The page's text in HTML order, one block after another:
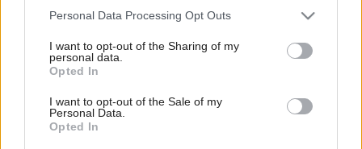
Please note that this website/app uses one or more Google
not limited to your visit or usage behaviour. You may click to
grant or deny consent to Google and its third-party tags to
use your data for below specified purposes in below Google
consent section.
Personal Data Processing Opt Outs
I want to opt-out of the Sharing of my
personal data.
Opted In
I want to opt-out of the Sale of my
Personal Data.
Opted In
15/18